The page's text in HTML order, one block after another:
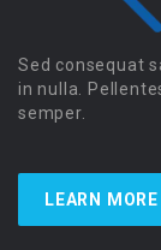
Sed consequat
in nulla.
semper.
LEARN MORE